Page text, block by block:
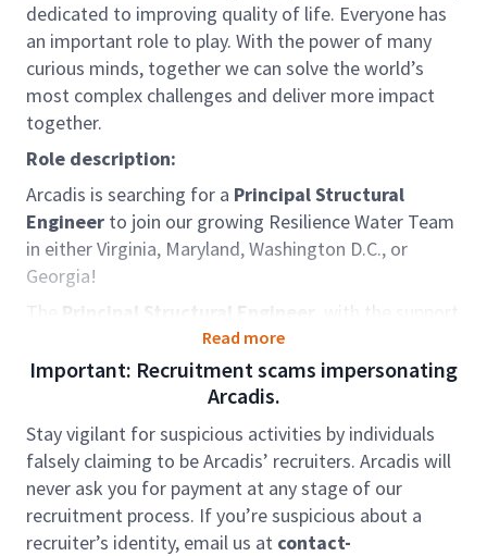
dedicated to improving quality of life. Everyone has
an important role to play. With the power of many
curious minds, together we can solve the world’s
most complex challenges and deliver more impact
together.
Role description:
Arcadis is searching for a Principal Structural
Engineer to join our growing Resilience Water Team
in either Virginia, Maryland, Washington D.C., or
Georgia!
The Principal Structural Engineer
, with the support
of a strong nationally recognized technical staff, will
utilize their expertise and technical knowledge of
structural design & construction engineering to
successfully execute projects within the Municipal &
Industrial Water/Wastewater and Water Resources
infrastructure design & construction engineering
consulting markets.
Role accountabilities:
Read more
Important: Recruitment scams impersonating
Arcadis.
Stay vigilant for suspicious activities by individuals
falsely claiming to be Arcadis’ recruiters. Arcadis will
never ask you for payment at any stage of our
recruitment process. If you’re suspicious about a
recruiter’s identity, email us at contact-